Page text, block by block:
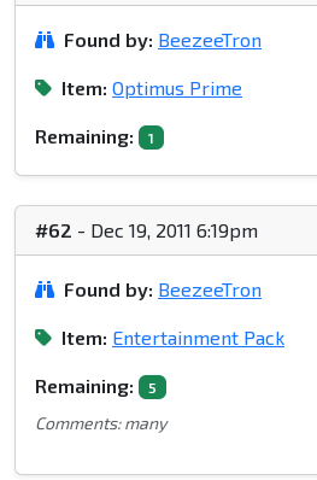
Found by: BeezeeTron
Item: Optimus Prime
Remaining: 1
#62 - Dec 19, 2011 6:19pm
Found by: BeezeeTron
Item: Entertainment Pack
Remaining: 5
Comments: many